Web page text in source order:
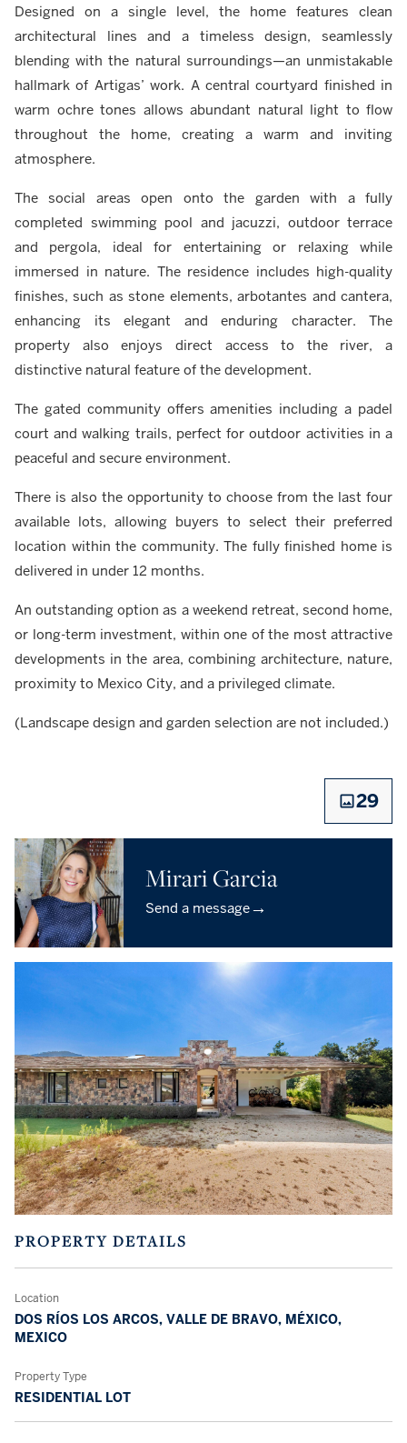
Designed on a single level, the home features clean
architectural lines and a timeless design, seamlessly
blending with the natural surroundings—an unmistakable
hallmark of Artigas’ work. A central courtyard finished in
warm ochre tones allows abundant natural light to flow
throughout the home, creating a warm and inviting
atmosphere.
The social areas open onto the garden with a fully
completed swimming pool and jacuzzi, outdoor terrace
and pergola, ideal for entertaining or relaxing while
immersed in nature. The residence includes high-quality
finishes, such as stone elements, arbotantes and cantera,
enhancing its elegant and enduring character. The
property also enjoys direct access to the river, a
distinctive natural feature of the development.
The gated community offers amenities including a padel
court and walking trails, perfect for outdoor activities in a
peaceful and secure environment.
There is also the opportunity to choose from the last four
available lots, allowing buyers to select their preferred
location within the community. The fully finished home is
delivered in under 12 months.
An outstanding option as a weekend retreat, second home,
or long-term investment, within one of the most attractive
developments in the area, combining architecture, nature,
proximity to Mexico City, and a privileged climate.
(Landscape design and garden selection are not included.)
29
Mirari Garcia
Send a message→
PROPERTY DETAILS
Location
DOS RÍOS LOS ARCOS, VALLE DE BRAVO, MÉXICO,
MEXICO
Property Type
RESIDENTIAL LOT